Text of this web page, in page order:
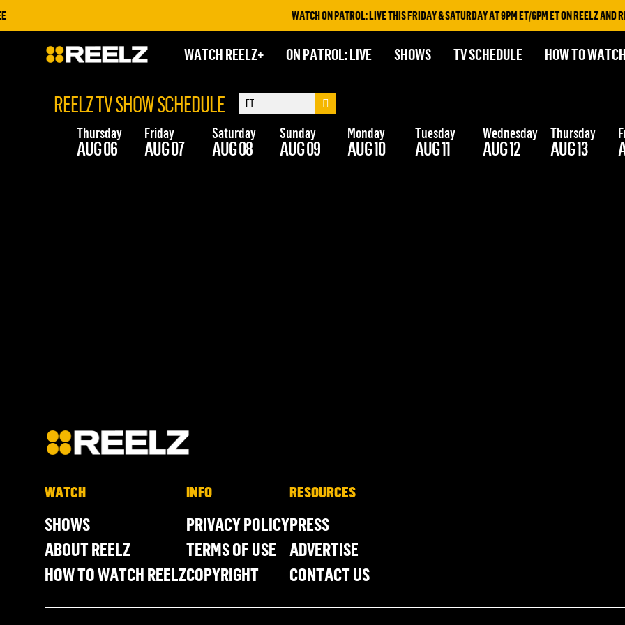
WATCH ON PATROL: LIVE THIS FRIDAY & SATURDAY AT 9PM ET/6PM ET ON REELZ AND
WATCH REELZ+ ON PATROL: LIVE SHOWS TV SCHEDULE HOW TO WATCH
REELZ TV SHOW SCHEDULE
Thursday
AUG 06
Friday
AUG 07
Saturday
AUG 08
Sunday
AUG 09
Monday
AUG 10
Tuesday
AUG 11
Wednesday
AUG 12
Thursday
AUG 13
WATCH
SHOWS
ABOUT REELZ
HOW TO WATCH REELZ
INFO
PRIVACY POLICY
TERMS OF USE
COPYRIGHT
RESOURCES
PRESS
ADVERTISE
CONTACT US